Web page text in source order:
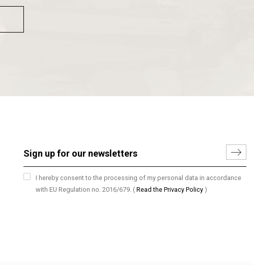
I hereby consent to the processing of my personal data in accordance
with EU Regulation no. 2016/679. ( Read the Privacy Policy )